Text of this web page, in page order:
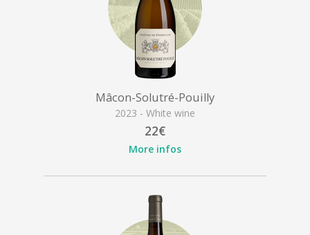
Mâcon-Solutré-Pouilly
2023 - White wine
22€
More infos